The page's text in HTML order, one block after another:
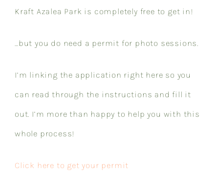
Kraft Azalea Park is completely free to get in!
…but you do need a permit for photo sessions.
I’m linking the application right here so you
can read through the instructions and fill it
out. I’m more than happy to help you with this
whole process!​​​​​​​​​​​​​​​​
Click here to get your permit